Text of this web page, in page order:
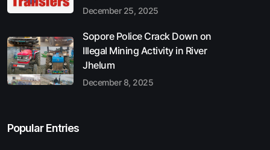
December 25, 2025
Sopore Police Crack Down on
Illegal Mining Activity in River
Jhelum
December 8, 2025
Popular Entries